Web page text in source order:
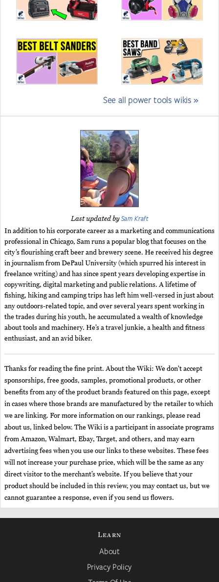
See all power tools wikis »
Last updated bySam Kraft
In addition to his corporate career as a marketing and communications
professional in Chicago, Sam runs a popular blog that focuses on the
city’s flourishing craft beer and brewery scene. He received his degree
in journalism from DePaul University (which spurred his interest in
freelance writing) and has since spent years developing expertise in
copywriting, digital marketing and public relations. A lifetime of
fishing, hiking and camping trips has left him well-versed in just about
any outdoors-related topic, and over several years spent working in
the trades during his youth, he accumulated a wealth of knowledge
about tools and machinery. He’s a travel junkie, a health and fitness
enthusiast, and an avid biker.
Thanks for reading the fine print. About the Wiki: We don't accept
sponsorships, free goods, samples, promotional products, or other
benefits from any of the product brands featured on this page, except
in cases where those brands are manufactured by the retailer to which
we are linking. For more information on our rankings, please read
about us, linked below. The Wiki is a participant in associate programs
from Amazon, Walmart, Ebay, Target, and others, and may earn
advertising fees when you use our links to these websites. These fees
will not increase your purchase price, which will be the same as any
direct visitor to the merchant’s website. If you believe that your
product should be included in this review, you may contact us, but we
cannot guarantee a response, even if you send us flowers.
Learn
About
Privacy Policy